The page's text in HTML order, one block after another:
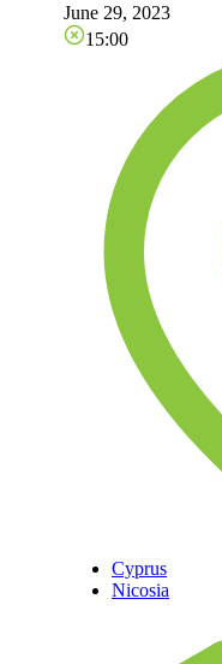
June 29, 2023
15:00
Cyprus
Nicosia